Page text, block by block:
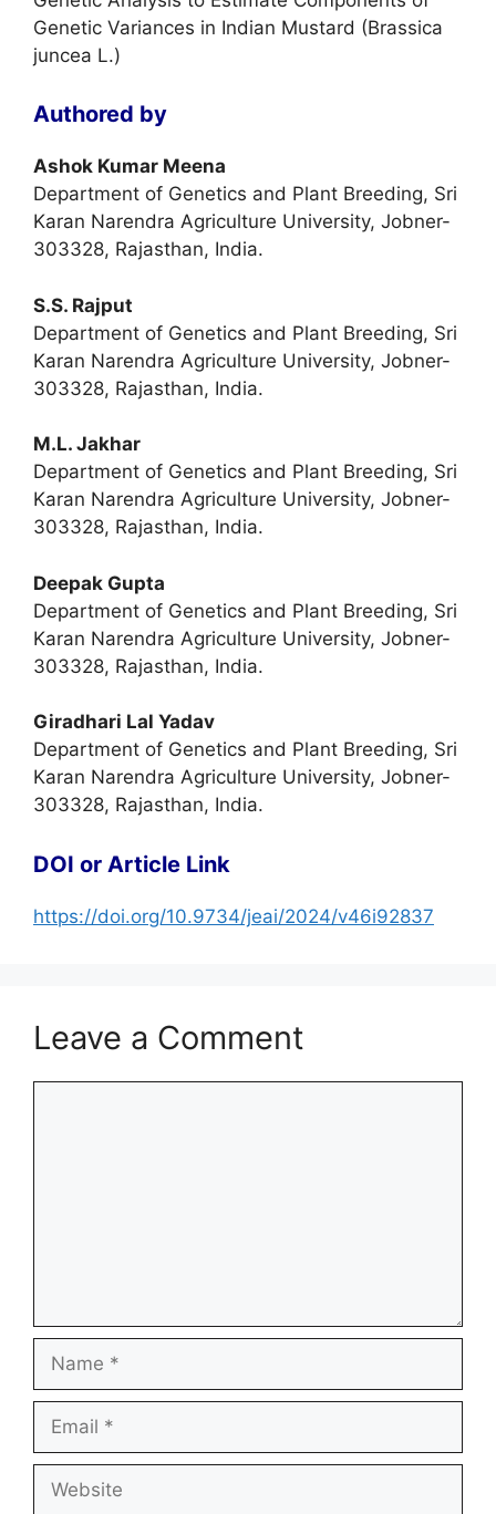
Genetic Variances in Indian Mustard (Brassica
juncea L.)
Authored by
Ashok Kumar Meena
Department of Genetics and Plant Breeding, Sri
Karan Narendra Agriculture University, Jobner-
303328, Rajasthan, India.
S.S. Rajput
Department of Genetics and Plant Breeding, Sri
Karan Narendra Agriculture University, Jobner-
303328, Rajasthan, India.
M.L. Jakhar
Department of Genetics and Plant Breeding, Sri
Karan Narendra Agriculture University, Jobner-
303328, Rajasthan, India.
Deepak Gupta
Department of Genetics and Plant Breeding, Sri
Karan Narendra Agriculture University, Jobner-
303328, Rajasthan, India.
Giradhari Lal Yadav
Department of Genetics and Plant Breeding, Sri
Karan Narendra Agriculture University, Jobner-
303328, Rajasthan, India.
DOI or Article Link
https://doi.org/10.9734/jeai/2024/v46i92837
Leave a Comment